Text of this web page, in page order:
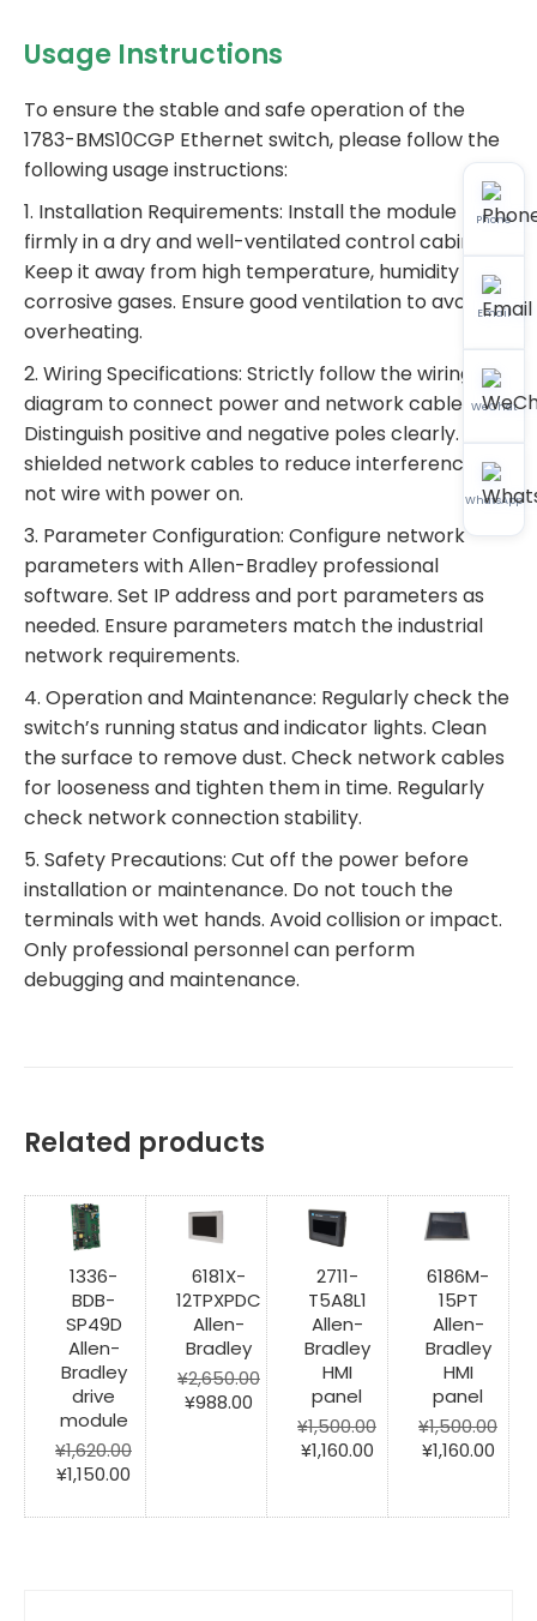
Usage Instructions
To ensure the stable and safe operation of the
1783-BMS10CGP Ethernet switch, please follow the
following usage instructions:
1. Installation Requirements: Install the module
firmly in a dry and well-ventilated control cabinet.
Keep it away from high temperature, humidity and
corrosive gases. Ensure good ventilation to avoid
overheating.
2. Wiring Specifications: Strictly follow the wiring
diagram to connect power and network cables.
Distinguish positive and negative poles clearly. Use
shielded network cables to reduce interference. Do
not wire with power on.
3. Parameter Configuration: Configure network
parameters with Allen-Bradley professional
software. Set IP address and port parameters as
needed. Ensure parameters match the industrial
network requirements.
4. Operation and Maintenance: Regularly check the
switch’s running status and indicator lights. Clean
the surface to remove dust. Check network cables
for looseness and tighten them in time. Regularly
check network connection stability.
5. Safety Precautions: Cut off the power before
installation or maintenance. Do not touch the
terminals with wet hands. Avoid collision or impact.
Only professional personnel can perform
debugging and maintenance.
Related products
1336-
BDB-
SP49D
Allen-
Bradley
drive
module
¥1,620.00
Original
was:
¥1,150.00 Current
price
is:
6181X-
12TPXPDC
Allen-
Bradley
¥2,650.00
Original
¥2,650.00.
¥988.00 Current
price
is:
¥988.00.
2711-
T5A8L1
Allen-
Bradley
HMI
panel
¥1,500.00
Original
¥1,500.00.
¥1,160.00Current
price
is:
¥1,160.00.
6186M-
15PT
Allen-
Bradley
HMI
panel
¥1,500.00
Original
¥1,500.00.
¥1,160.00
price
is:
Phone
Email
WeChat
WhatsApp